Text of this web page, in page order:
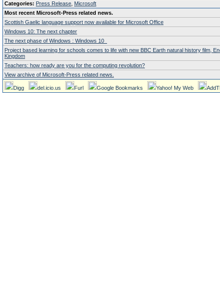
Categories: Press Release Microsoft
Most recent Microsoft-Press related news.
Scottish Gaelic language support now available for Microsoft Office
Windows 10: The next chapter
The next phase of Windows : Windows 10
Project based learning for schools comes to life with new BBC Earth natural history film,
Kingdom
Teachers: how ready are you for the computing revolution?
View archive of Microsoft-Press related news.
Digg del.icio.us Furl Google Bookmarks Yahoo! My Web